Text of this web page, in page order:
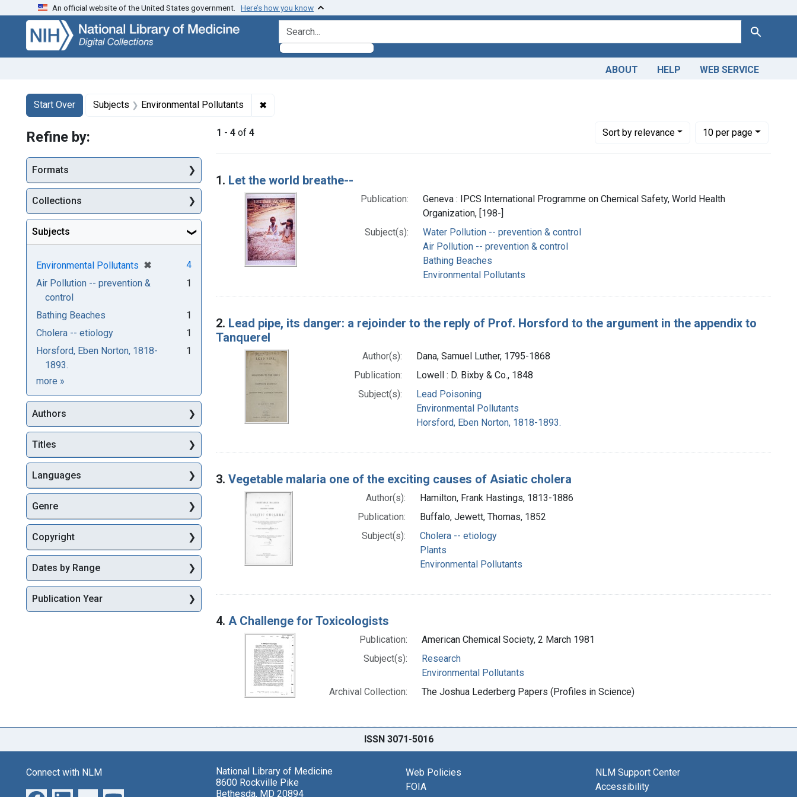
Skip
search
Skip to
main
content
Skip
first
result
An official website of the United States government. Here’s how you know
search for Search
ABOUT HELP WEB SERVICE
Search
Search Constraints
Start Over
You searched for:Subjects Environmental Pollutants ✖
1 - 4 of 4 Sortby relevance
Number of results to display per page
10per page
per page
Search Results
1. Let the world breathe--
Publication:
Geneva : IPCS International Programme on Chemical Safety, World Health
Organization, [198-]
Subject(s):
Water Pollution -- prevention & control
Air Pollution -- prevention & control
Bathing Beaches
Environmental Pollutants
2. Lead pipe, its danger: a rejoinder to the reply of Prof. Horsford to the argument in the appendix to
Tanquerel
Author(s):
Dana, Samuel Luther, 1795-1868
Publication:
Lowell : D. Bixby & Co., 1848
Subject(s):
Lead Poisoning
Environmental Pollutants
Horsford, Eben Norton, 1818-1893.
3. Vegetable malaria one of the exciting causes of Asiatic cholera
Author(s):
Hamilton, Frank Hastings, 1813-1886
Publication:
Buffalo, Jewett, Thomas, 1852
Subject(s):
Cholera -- etiology
Plants
Environmental Pollutants
4. A Challenge for Toxicologists
Publication:
American Chemical Society, 2 March 1981
Subject(s):
Research
Environmental Pollutants
Archival Collection:
The Joshua Lederberg Papers (Profiles in Science)
Refine by:
Formats
Collections
Subjects
Environmental Pollutants ✖
[remove]
4
Air Pollution -- prevention &
control
1
Bathing Beaches
1
Cholera -- etiology
1
Horsford, Eben Norton, 1818-
1893.
1
more Subjects
»
Authors
Titles
Languages
Genre
Copyright
Dates by Range
Publication Year
ISSN 3071-5016
Connect with NLM
National Library of Medicine
8600 Rockville Pike
Bethesda, MD 20894
Web Policies
FOIA
NLM Support Center
Accessibility